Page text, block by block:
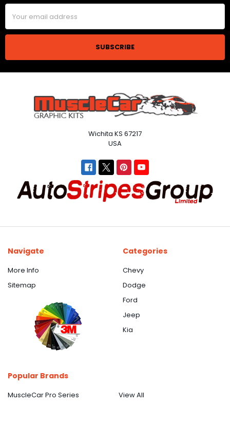
Email
Address
Wichita KS 67217
USA
Navigate
More Info
Sitemap
Categories
Chevy
Dodge
Ford
Jeep
Kia
Popular Brands
MuscleCar Pro Series View All